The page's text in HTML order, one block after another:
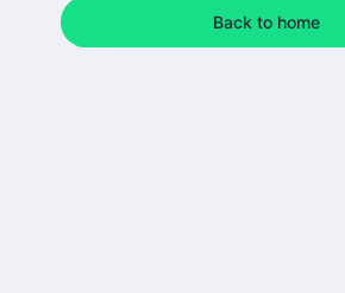
Back to home